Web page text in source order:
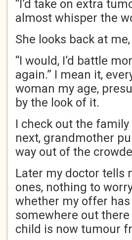
“I’d take on extra
almost whisper the
She looks back at
“I would, I’d battle
again.” I mean it,
woman my age,
by the look of it.
I check out the
next, grandmother
way out of the
Later my doctor tells
ones, nothing to
whether my offer
somewhere out
child is now tumour